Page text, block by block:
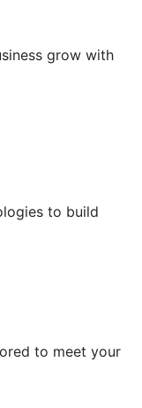
grow with
to build
to meet your